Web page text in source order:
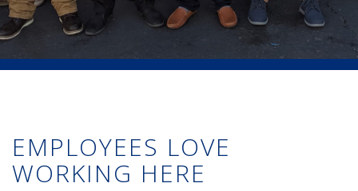
EMPLOYEES LOVE
WORKING HERE